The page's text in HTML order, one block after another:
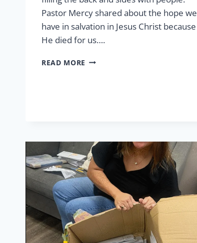
Pastor Mercy shared about the hope we
have in salvation in Jesus Christ because
He died for us….
READ MORE EASTER